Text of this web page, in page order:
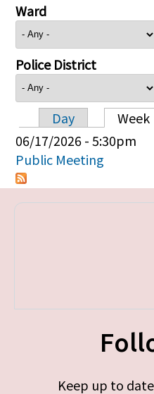
Ward
Police District
Primary
Day Week
06/17/2026 - 5:30pm
Public Meeting
Keep up to